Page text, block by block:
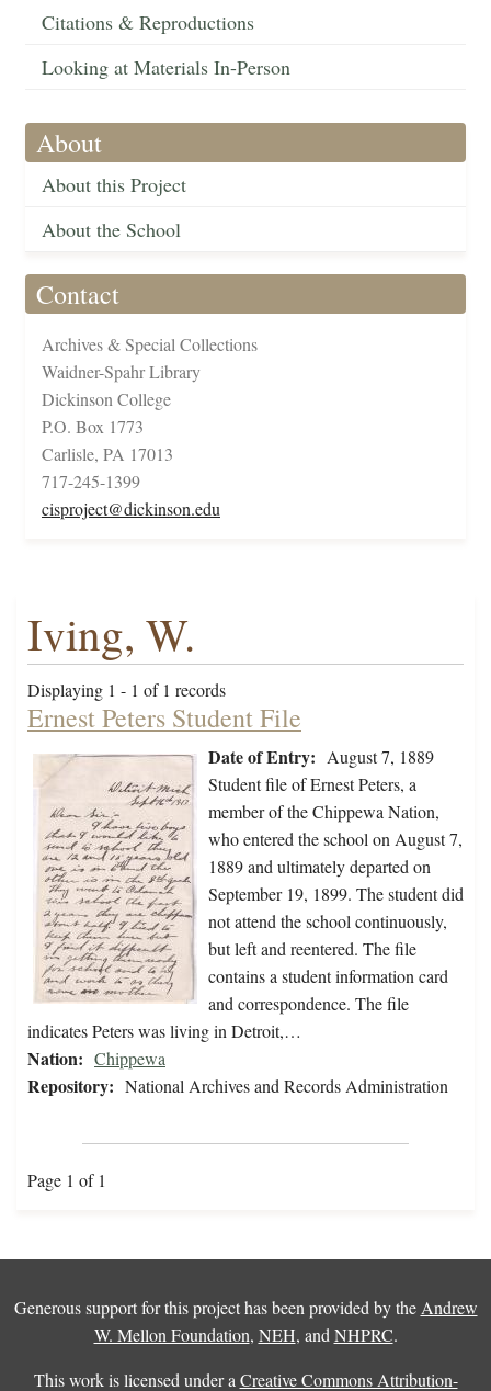
Citations & Reproductions
Looking at Materials In-Person
About
About this Project
About the School
Contact
Archives & Special Collections
Waidner-Spahr Library
Dickinson College
P.O. Box 1773
Carlisle, PA 17013
717-245-1399
cisproject@dickinson.edu
Iving, W.
Displaying 1 - 1 of 1 records
Ernest Peters Student File
Date of Entry: August 7, 1889
Student file of Ernest Peters, a
member of the Chippewa Nation,
who entered the school on August 7,
1889 and ultimately departed on
September 19, 1899. The student did
not attend the school continuously,
but left and reentered. The file
contains a student information card
and correspondence. The file
indicates Peters was living in Detroit,…
Nation: Chippewa
Repository: National Archives and Records Administration
Page 1 of 1
Generous support for this project has been provided by the Andrew
W. Mellon Foundation, NEH, and NHPRC.
This work is licensed under a Creative Commons Attribution-